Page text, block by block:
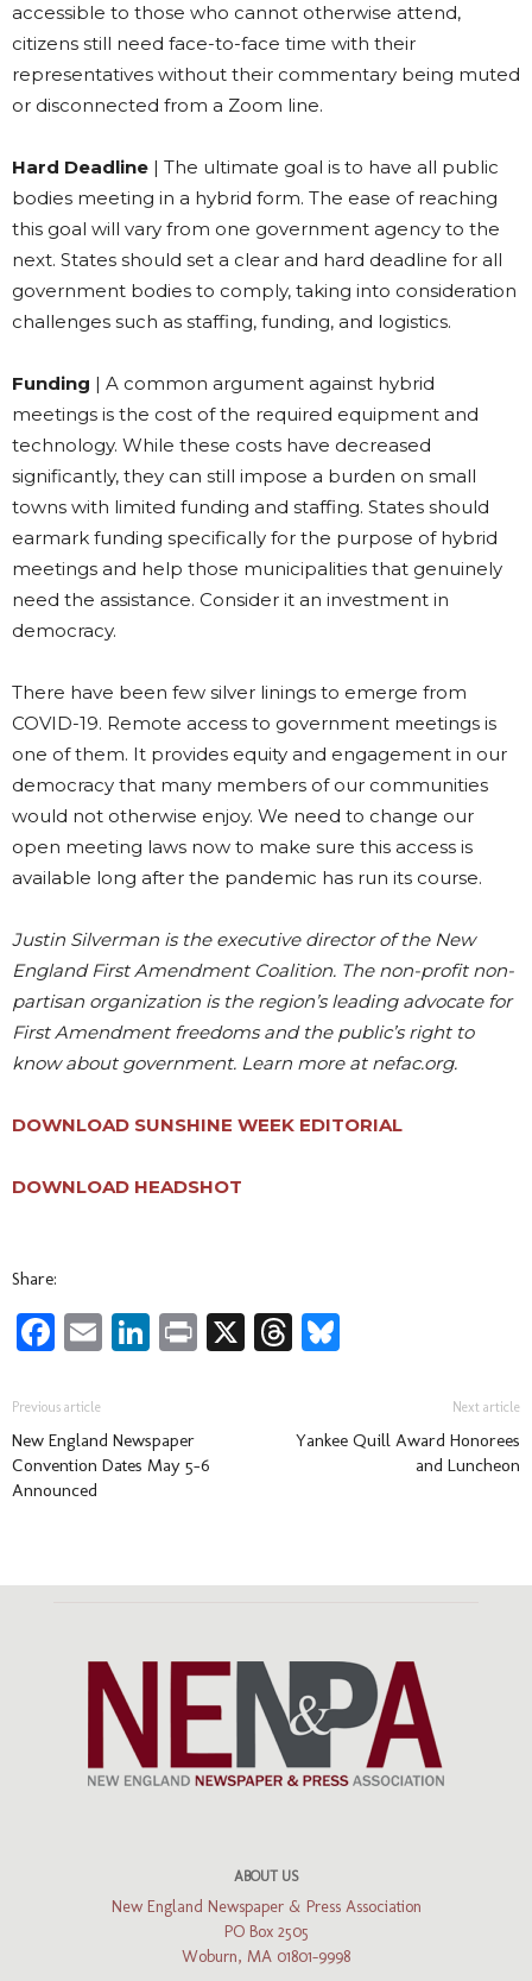
accessible to those who cannot otherwise attend,
citizens still need face-to-face time with their
representatives without their commentary being muted
or disconnected from a Zoom line.
Hard Deadline | The ultimate goal is to have all public
bodies meeting in a hybrid form. The ease of reaching
this goal will vary from one government agency to the
next. States should set a clear and hard deadline for all
government bodies to comply, taking into consideration
challenges such as staffing, funding, and logistics.
Funding | A common argument against hybrid
meetings is the cost of the required equipment and
technology. While these costs have decreased
significantly, they can still impose a burden on small
towns with limited funding and staffing. States should
earmark funding specifically for the purpose of hybrid
meetings and help those municipalities that genuinely
need the assistance. Consider it an investment in
democracy.
There have been few silver linings to emerge from
COVID-19. Remote access to government meetings is
one of them. It provides equity and engagement in our
democracy that many members of our communities
would not otherwise enjoy. We need to change our
open meeting laws now to make sure this access is
available long after the pandemic has run its course.
Justin Silverman is the executive director of the New
England First Amendment Coalition. The non-profit non-
partisan organization is the region’s leading advocate for
First Amendment freedoms and the public’s right to
know about government. Learn more at nefac.org.
DOWNLOAD SUNSHINE WEEK EDITORIAL
DOWNLOAD HEADSHOT
Share:
Facebook
EmailLinkedIn
Print
X Threads
Previous article
New England Newspaper
Convention Dates May 5-6
Announced
Next article
Yankee Quill Award Honorees
and Luncheon
ABOUT US
New England Newspaper & Press Association
PO Box 2505
Woburn, MA 01801-9998